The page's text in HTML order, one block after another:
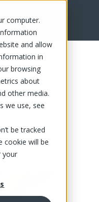
computer.
and allow
in
browsing
about
other media.
we use, see
be tracked
cookie will be
your